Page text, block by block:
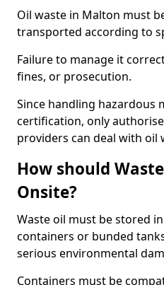
Oil waste in Malton must
transported according to
Failure to manage it
fines, or prosecution.
Since handling hazardous
certification, only
providers can deal with oil
How should
Onsite?
Waste oil must be stored
containers or bunded
serious environmental
Containers must be